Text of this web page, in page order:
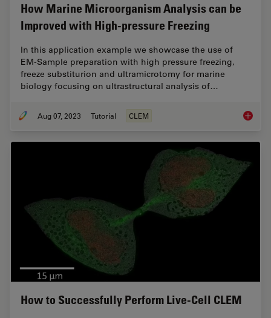
How Marine Microorganism Analysis can be
Improved with High-pressure Freezing
In this application example we showcase the use of
EM-Sample preparation with high pressure freezing,
freeze substiturion and ultramicrotomy for marine
biology focusing on ultrastructural analysis of…
Aug 07, 2023 Tutorial CLEM How
How to Successfully Perform Live-Cell CLEM